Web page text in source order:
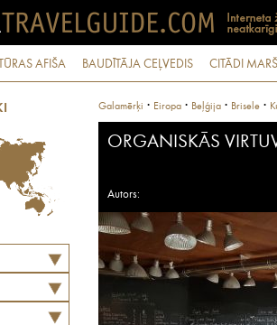
AFIŠA BAUDĪTĀJA CEĻVEDIS CITĀDI
Galamērķi · Eiropa · Beļģija · Brisele ·
ORGANISKĀS
Autors: